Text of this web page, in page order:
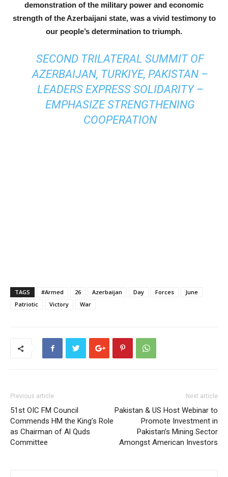
demonstration of the military power and economic
strength of the Azerbaijani state, was a vivid testimony to
our people’s determination to triumph.
SECOND TRILATERAL SUMMIT OF
AZERBAIJAN, TURKIYE, PAKISTAN –
LEADERS EXPRESS SOLIDARITY –
EMPHASIZE STRENGTHENING
COOPERATION
TAGS #Armed 26 Azerbaijan Day Forces
June
Patriotic
Victory War
Previous article
51st OIC FM Council
Commends HM the King’s Role
as Chairman of Al Quds
Committee
Next article
Pakistan & US Host Webinar to
Promote Investment in
Pakistan’s Mining Sector
Amongst American Investors